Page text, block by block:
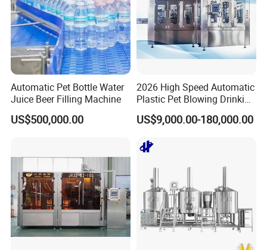
Automatic Pet Bottle Water
Juice Beer Filling Machine
US$500,000.00
2026 High Speed Automatic
Plastic Pet Blowing Drinking
Water Juice Carbonated
Drink Bottle Blow Molding
US$9,000.00-180,000.00